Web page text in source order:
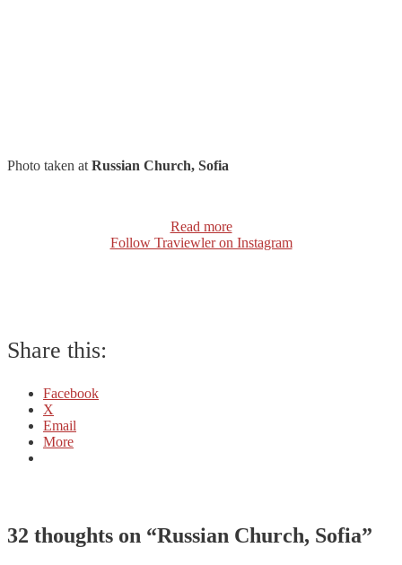
Photo taken at Russian Church, Sofia
Read more
Follow Traviewler on Instagram
Share this:
Facebook
X
Email
More
32 thoughts on “Russian Church, Sofia”